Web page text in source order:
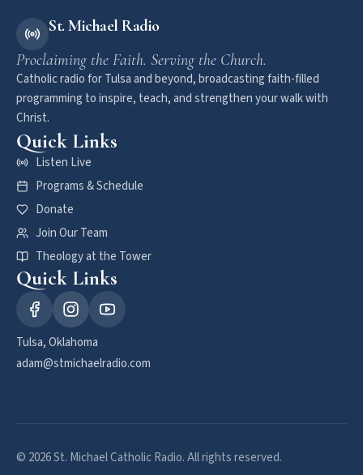
St. Michael Radio
Proclaiming the Faith. Serving the Church.
Catholic radio for Tulsa and beyond, broadcasting faith-filled
programming to inspire, teach, and strengthen your walk with
Christ.
Quick Links
Listen Live
Programs & Schedule
Donate
Join Our Team
Theology at the Tower
Quick Links
Tulsa, Oklahoma
adam@stmichaelradio.com
© 2026 St. Michael Catholic Radio. All rights reserved.